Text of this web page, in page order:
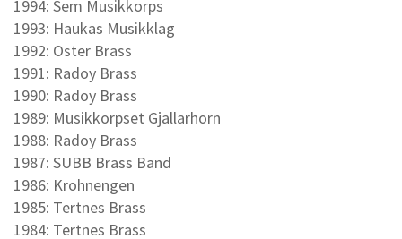
1994: Sem Musikkorps
1993: Haukas Musikklag
1992: Oster Brass
1991: Radoy Brass
1990: Radoy Brass
1989: Musikkorpset Gjallarhorn
1988: Radoy Brass
1987: SUBB Brass Band
1986: Krohnengen
1985: Tertnes Brass
1984: Tertnes Brass